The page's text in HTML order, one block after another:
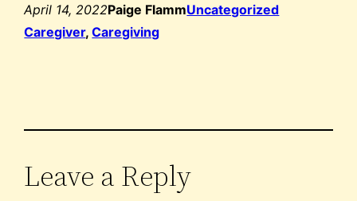
April 14, 2022Paige FlammUncategorized
Caregiver, Caregiving
Leave a Reply